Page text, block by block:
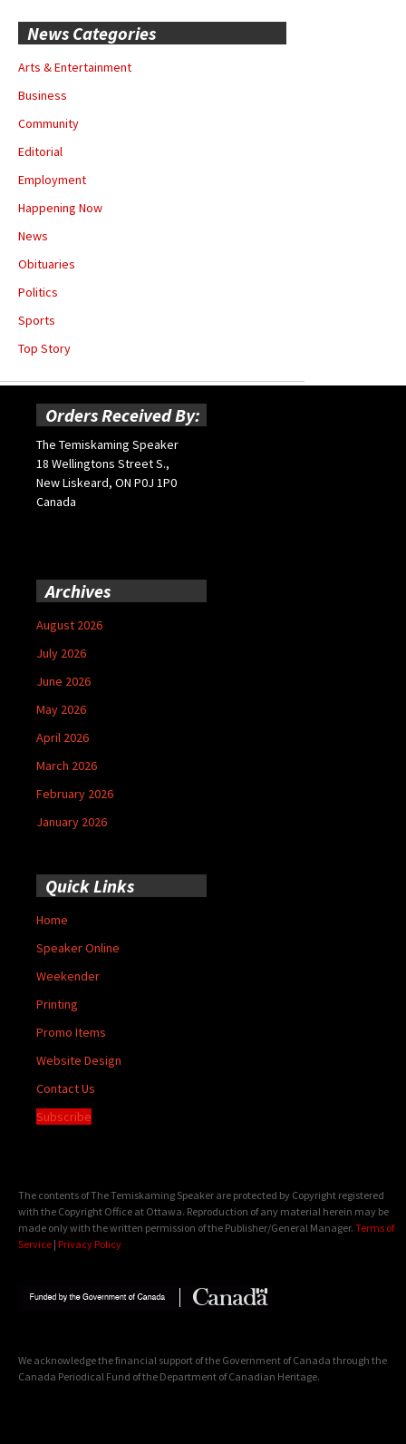
News Categories
Arts & Entertainment
Business
Community
Editorial
Employment
Happening Now
News
Obituaries
Politics
Sports
Top Story
Orders Received By:
The Temiskaming Speaker
18 Wellingtons Street S.,
New Liskeard, ON P0J 1P0
Canada
Archives
August 2026
July 2026
June 2026
May 2026
April 2026
March 2026
February 2026
January 2026
Quick Links
Home
Speaker Online
Weekender
Printing
Promo Items
Website Design
Contact Us
Subscribe
The contents of The Temiskaming Speaker are protected by Copyright registered
with the Copyright Office at Ottawa. Reproduction of any material herein may be
made only with the written permission of the Publisher/General Manager. Terms of
Service | Privacy Policy
We acknowledge the financial support of the Government of Canada through the
Canada Periodical Fund of the Department of Canadian Heritage.